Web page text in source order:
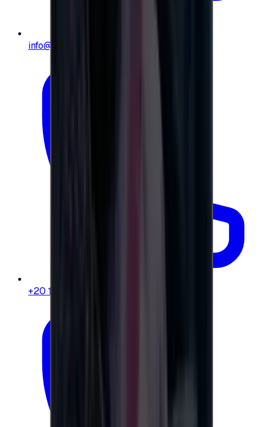
info@e-giftly.com
+20 104 013 8262